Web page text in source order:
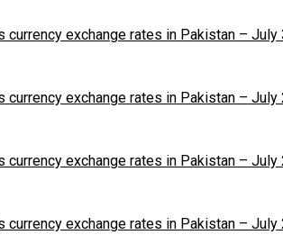
currency exchange rates in Pakistan – July
currency exchange rates in Pakistan – July
currency exchange rates in Pakistan – July
currency exchange rates in Pakistan – July